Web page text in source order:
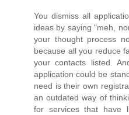
You dismiss all
ideas by saying "meh,
your thought process
because all you reduce
your contacts listed.
application could be
need is their own
an outdated way of
for services that have